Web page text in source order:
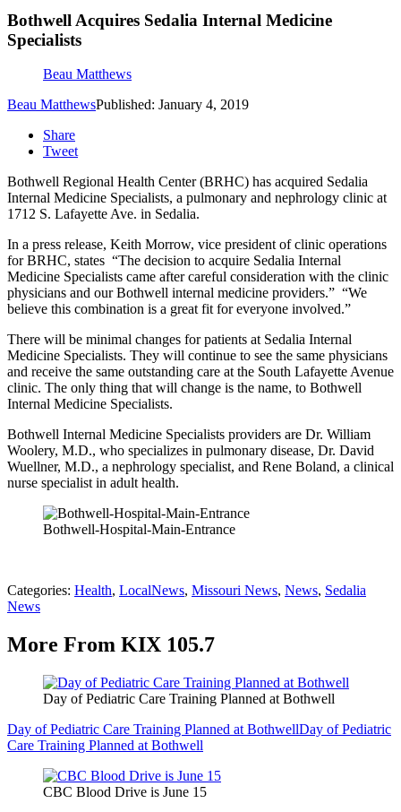
Bothwell Acquires Sedalia Internal Medicine
Specialists
Beau Matthews
Beau MatthewsPublished: January 4, 2019
Share
Tweet
Bothwell Regional Health Center (BRHC) has acquired Sedalia
Internal Medicine Specialists, a pulmonary and nephrology clinic at
1712 S. Lafayette Ave. in Sedalia.
In a press release, Keith Morrow, vice president of clinic operations
for BRHC, states “The decision to acquire Sedalia Internal
Medicine Specialists came after careful consideration with the clinic
physicians and our Bothwell internal medicine providers.” “We
believe this combination is a great fit for everyone involved.”
There will be minimal changes for patients at Sedalia Internal
Medicine Specialists. They will continue to see the same physicians
and receive the same outstanding care at the South Lafayette Avenue
clinic. The only thing that will change is the name, to Bothwell
Internal Medicine Specialists.
Bothwell Internal Medicine Specialists providers are Dr. William
Woolery, M.D., who specializes in pulmonary disease, Dr. David
Wuellner, M.D., a nephrology specialist, and Rene Boland, a clinical
nurse specialist in adult health.
Bothwell-Hospital-Main-Entrance
Categories: Health, LocalNews, Missouri News, News, Sedalia
News
More From KIX 105.7
Day of Pediatric Care Training Planned at Bothwell
Day of Pediatric Care Training Planned at BothwellDay of Pediatric
Care Training Planned at Bothwell
CBC Blood Drive is June 15